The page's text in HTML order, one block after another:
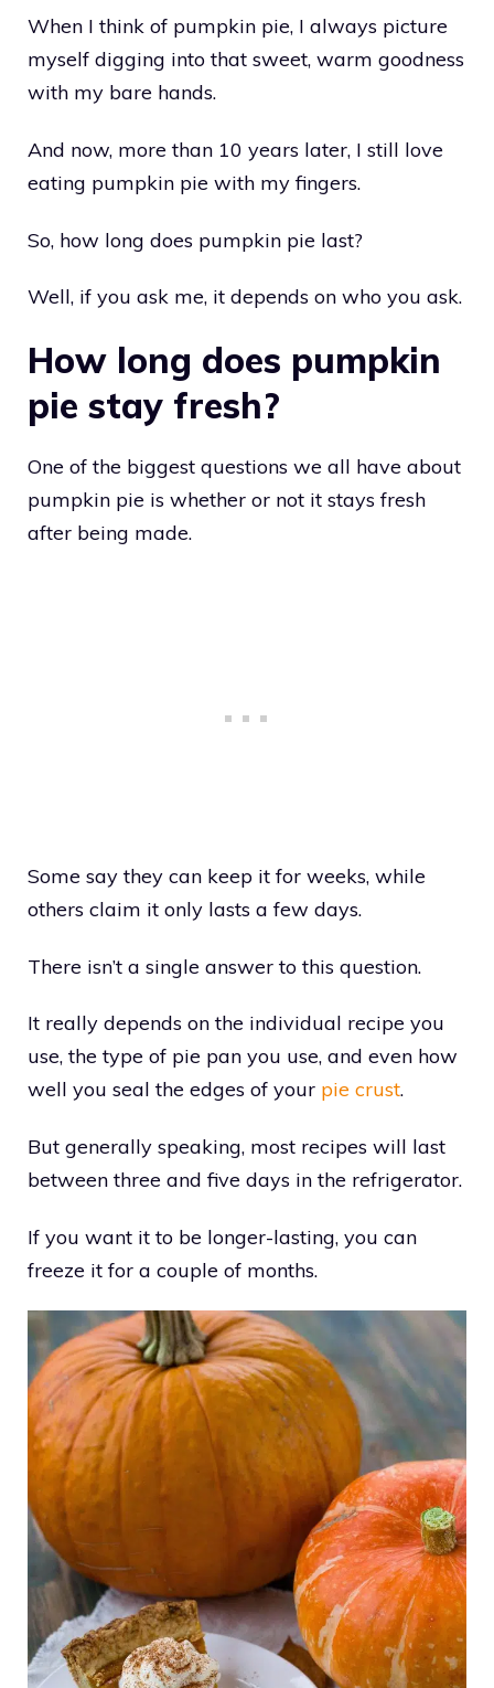
When I think of pumpkin pie, I always picture
myself digging into that sweet, warm goodness
with my bare hands.
And now, more than 10 years later, I still love
eating pumpkin pie with my fingers.
So, how long does pumpkin pie last?
Well, if you ask me, it depends on who you ask.
How long does pumpkin
pie stay fresh?
One of the biggest questions we all have about
pumpkin pie is whether or not it stays fresh
after being made.
Some say they can keep it for weeks, while
others claim it only lasts a few days.
There isn’t a single answer to this question.
It really depends on the individual recipe you
use, the type of pie pan you use, and even how
well you seal the edges of your pie crust.
But generally speaking, most recipes will last
between three and five days in the refrigerator.
If you want it to be longer-lasting, you can
freeze it for a couple of months.